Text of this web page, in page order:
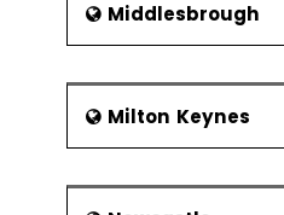
Middlesbrough
Milton Keynes